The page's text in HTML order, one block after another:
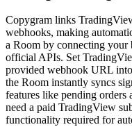
Copygram links
webhooks, making
a Room by connecting your
official APIs. Set
provided webhook URL
the Room instantly syncs
features like pending
need a paid TradingView
functionality required for